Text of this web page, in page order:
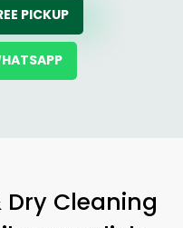
PICKUP
Cleaning